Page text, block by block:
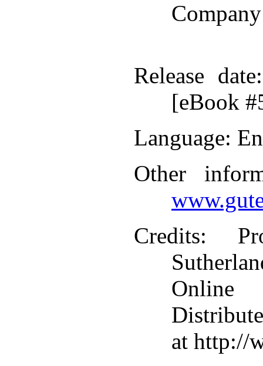
Company
Release date
[eBook
Language:
Other
Credits:
Online
at http://